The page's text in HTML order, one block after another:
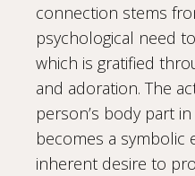
connection stems
psychological need
which is gratified
and adoration. The
person’s body part
becomes a symbolic
inherent desire to